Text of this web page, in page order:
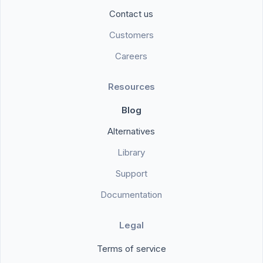
Contact us
Customers
Careers
Resources
Blog
Alternatives
Library
Support
Documentation
Legal
Terms of service